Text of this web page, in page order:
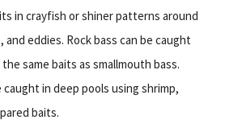
in crayfish or shiner patterns around
eddies. Rock bass can be caught
same baits as smallmouth bass.
in deep pools using shrimp,
baits.